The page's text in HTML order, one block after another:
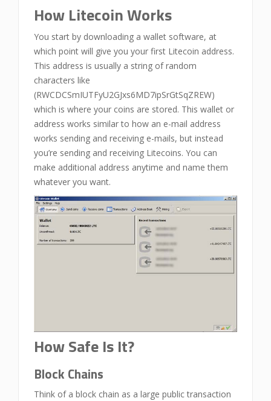
How Litecoin Works
You start by downloading a wallet software, at
which point will give you your first Litecoin address.
This address is usually a string of random
characters like
(RWCDCSmIUTFyU2GJxs6MD7ipSrGtSqZREW)
which is where your coins are stored. This wallet or
address works similar to how an e-mail address
works sending and receiving e-mails, but instead
you’re sending and receiving Litecoins. You can
make additional address anytime and name them
whatever you want.
How Safe Is It?
Block Chains
Think of a block chain as a large public transaction